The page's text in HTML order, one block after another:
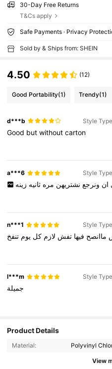
30-Day Free Returns
T&Cs apply
Safe Payments · Privacy
Sold by & Ships from: SHEIN
4.50 (12)
Good Portability(1) Trendy(1)
d***b Style
Good butwithoutcarton
a***6 Style
ان ونرجع نشتريهن مرهثانيه زينه
n***1 Style
ماانصح فيها تفش لازم كل يوم تنفخ
l***m Style
جميلة
Product Details
Material: Polyvinyl
View